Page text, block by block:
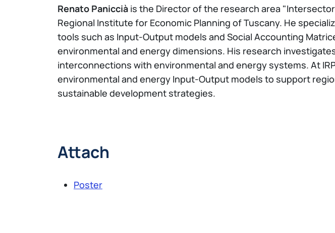
Renato Paniccià is the Director of the research area
Regional Institute for Economic Planning of Tuscany. He
tools such as Input-Output models and Social Accounting
environmental and energy dimensions. His research
interconnections with environmental and energy systems. At
environmental and energy Input-Output models to support
sustainable development strategies.
Attach
Poster